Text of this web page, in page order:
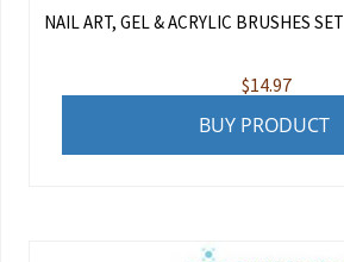
NAIL ART, GEL & ACRYLIC BRUSHES SET
$14.97
BUY PRODUCT